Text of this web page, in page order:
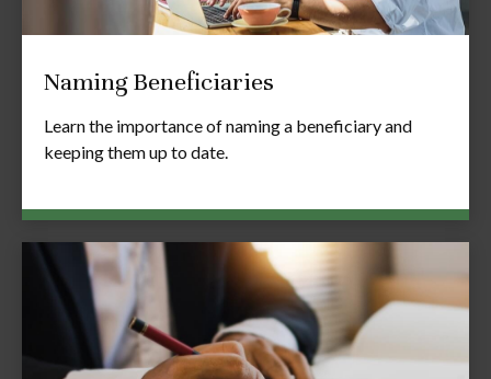
Naming Beneficiaries
Learn the importance of naming a beneficiary and
keeping them up to date.